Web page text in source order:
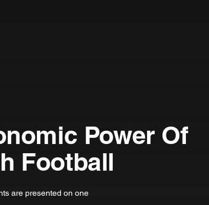
Power Of
Football
are presented on one